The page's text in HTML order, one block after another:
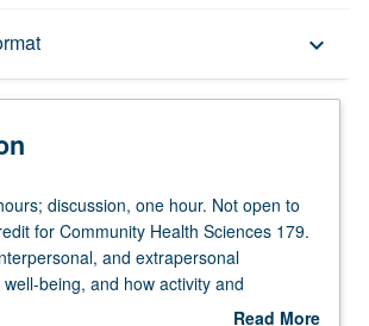
keyboard_arrow_down
College/School Requirements
discussion, one hour. Not open to
for Community Health Sciences 179.
and extrapersonal
being, and how activity and
brain regions contribute to each, e.g.
Read More